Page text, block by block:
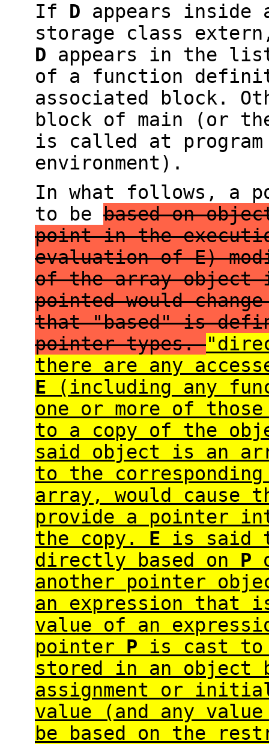
If D appears inside
storage class
D appears in the
of a function
associated block.
block of main (or
is called at
environment).
In what follows, a
to be based on
point in the
evaluation of E)
of the array object
pointed would
that "based" is
pointer types.
there are any
E (including any
one or more of
to a copy of the
said object is an
to the
array, would cause
provide a pointer
the copy. E is said
directly based on P
another pointer
an expression that
value of an
pointer P is cast to
stored in an object
assignment or
value (and any
be based on the